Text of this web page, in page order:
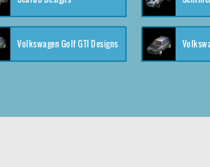
Volkswagen Golf GTI Designs